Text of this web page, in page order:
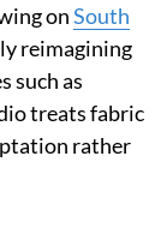
onSouth
reimagining
such as
treats fabric
rather